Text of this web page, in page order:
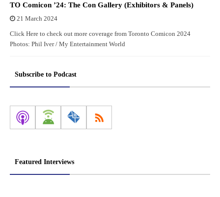
TO Comicon ’24: The Con Gallery (Exhibitors & Panels)
21 March 2024
Click Here to check out more coverage from Toronto Comicon 2024
Photos: Phil Iver / My Entertainment World
Subscribe to Podcast
Featured Interviews